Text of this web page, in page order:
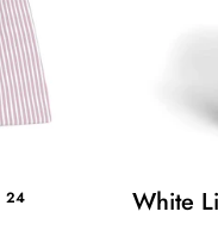
24 White